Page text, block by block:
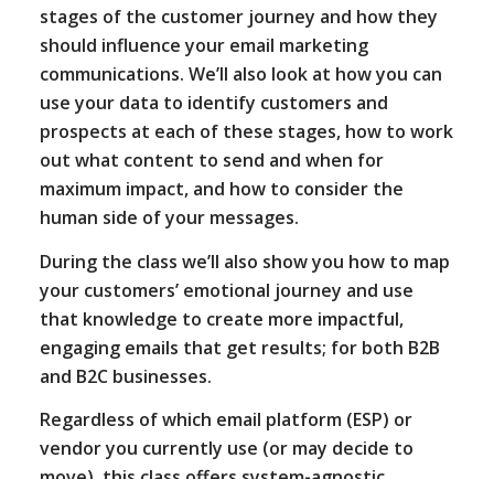
stages of the customer journey and how they
should influence your email marketing
communications. We’ll also look at how you can
use your data to identify customers and
prospects at each of these stages, how to work
out what content to send and when for
maximum impact, and how to consider the
human side of your messages.
During the class we’ll also show you how to map
your customers’ emotional journey and use
that knowledge to create more impactful,
engaging emails that get results; for both B2B
and B2C businesses.
Regardless of which email platform (ESP) or
vendor you currently use (or may decide to